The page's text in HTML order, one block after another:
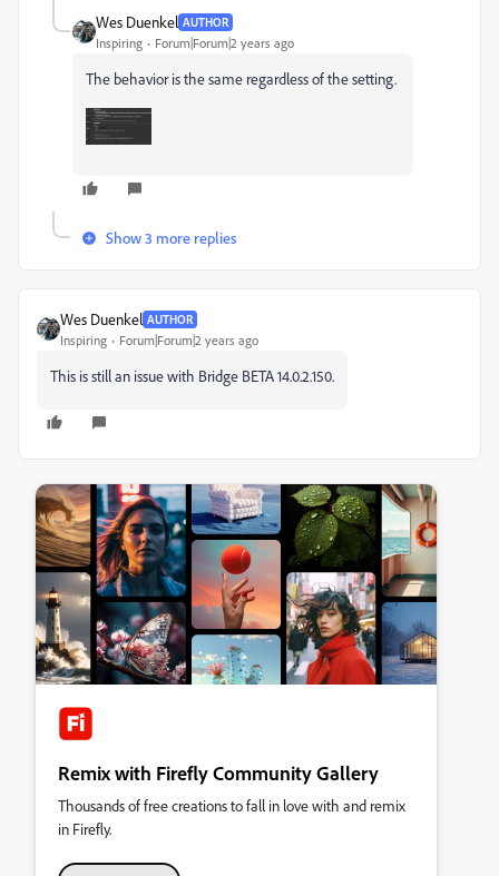
Wes Duenkel AUTHOR
Inspiring Forum|Forum|2 years ago
The behavior is the same regardless of the setting.
Show 3 more replies
Wes Duenkel AUTHOR
Inspiring Forum|Forum|2 years ago
This is still an issue with Bridge BETA 14.0.2.150.
Remix with Firefly Community Gallery
Thousands of free creations to fall in love with and remix
in Firefly.